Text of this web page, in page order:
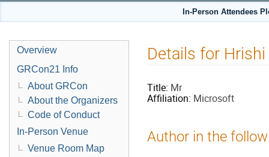
In-Person Attendees
Overview
GRCon21 Info
About GRCon
About the Organizers
Code of Conduct
In-Person Venue
Venue Room Map
Details for Hrishi
Title: Mr
Affiliation: Microsoft
Author in the